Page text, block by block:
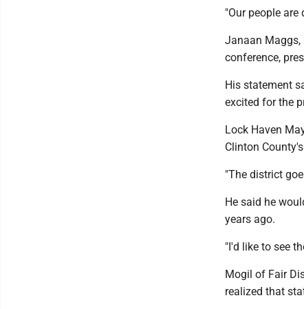
"Our people
Janaan Maggs,
conference,
His statement
excited for the
Lock Haven
Clinton
"The district
He said he
years ago.
"I'd like to see
Mogil of Fair
realized that